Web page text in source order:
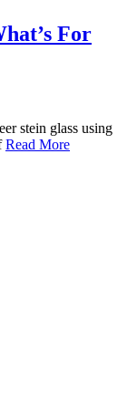
For
stein glass using
Read More